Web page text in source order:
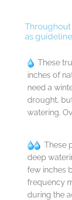
as
These
inches of
need a
drought,
watering.
These
deep
few inches
frequency
during the